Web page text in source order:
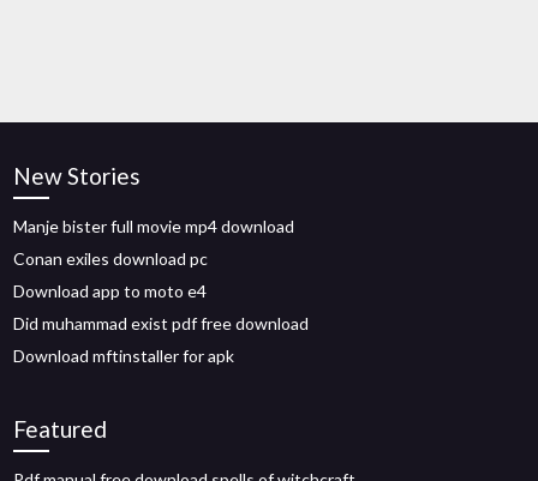
New Stories
Manje bister full movie mp4 download
Conan exiles download pc
Download app to moto e4
Did muhammad exist pdf free download
Download mftinstaller for apk
Featured